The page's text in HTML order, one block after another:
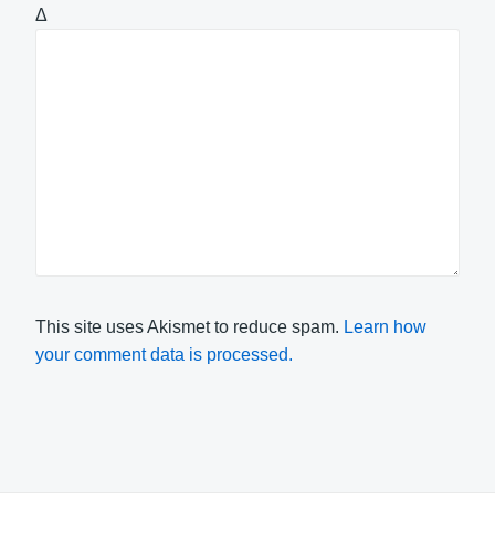
Δ
This site uses Akismet to reduce spam. Learn how
your comment data is processed.